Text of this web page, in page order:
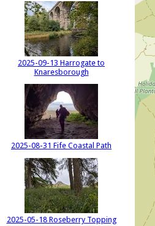
2025-09-13 Harrogate to
Knaresborough
2025-08-31 Fife Coastal Path
2025-05-18 Roseberry Topping